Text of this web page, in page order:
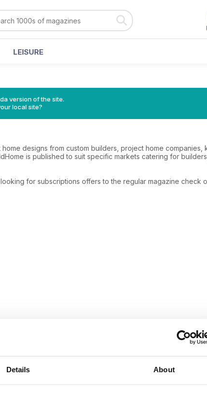
Details About
LEISURE
version of the site.
local site?
designs from custom builders, project home
is published to suit specific markets catering for
for subscriptions offers to the regular magazine check